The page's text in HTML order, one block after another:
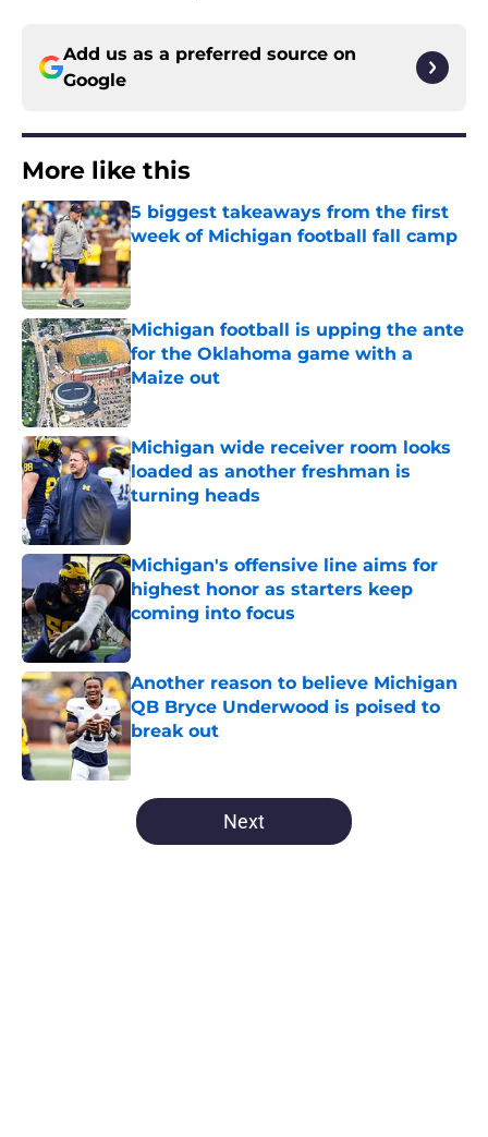
Add us as a preferred source on
Google
More like this
5 biggest takeaways from the first
week of Michigan football fall camp
Published by on Invalid Date
Michigan football is upping the ante
for the Oklahoma game with a
Maize out
Published by on Invalid Date
Michigan wide receiver room looks
loaded as another freshman is
turning heads
Published by on Invalid Date
Michigan's offensive line aims for
highest honor as starters keep
coming into focus
Published by on Invalid Date
Another reason to believe Michigan
QB Bryce Underwood is poised to
break out
Published by on Invalid Date
5 related articles loaded
Next